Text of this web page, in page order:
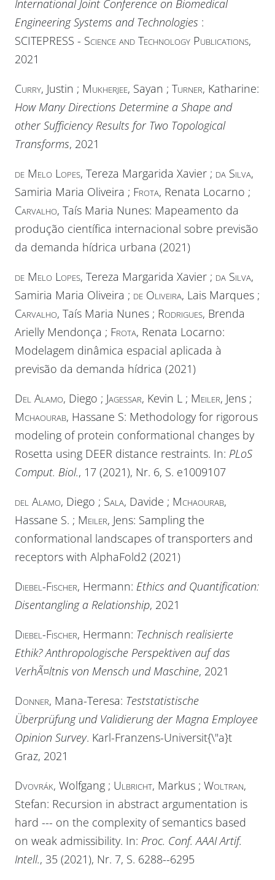
International Joint Conference on Biomedical
Engineering Systems and Technologies :
SCITEPRESS - Science and Technology Publications,
2021
Curry, Justin ; Mukherjee, Sayan ; Turner, Katharine:
How Many Directions Determine a Shape and
other Sufficiency Results for Two Topological
Transforms, 2021
de Melo Lopes, Tereza Margarida Xavier ; da Silva,
Samiria Maria Oliveira ; Frota, Renata Locarno ;
Carvalho, Taís Maria Nunes: Mapeamento da
produção científica internacional sobre previsão
da demanda hídrica urbana (2021)
de Melo Lopes, Tereza Margarida Xavier ; da Silva,
Samiria Maria Oliveira ; de Oliveira, Lais Marques ;
Carvalho, Taís Maria Nunes ; Rodrigues, Brenda
Arielly Mendonça ; Frota, Renata Locarno:
Modelagem dinâmica espacial aplicada à
previsão da demanda hídrica (2021)
Del Alamo, Diego ; Jagessar, Kevin L ; Meiler, Jens ;
Mchaourab, Hassane S: Methodology for rigorous
modeling of protein conformational changes by
Rosetta using DEER distance restraints. In: PLoS
Comput. Biol., 17 (2021), Nr. 6, S. e1009107
del Alamo, Diego ; Sala, Davide ; Mchaourab,
Hassane S. ; Meiler, Jens: Sampling the
conformational landscapes of transporters and
receptors with AlphaFold2 (2021)
Diebel-Fischer, Hermann: Ethics and Quantification:
Disentangling a Relationship, 2021
Diebel-Fischer, Hermann: Technisch realisierte
Ethik? Anthropologische Perspektiven auf das
VerhÃ¤ltnis von Mensch und Maschine, 2021
Donner, Mana-Teresa: Teststatistische
Überprüfung und Validierung der Magna Employee
Opinion Survey. Karl-Franzens-Universit{\"a}t
Graz, 2021
Dvovrák, Wolfgang ; Ulbricht, Markus ; Woltran,
Stefan: Recursion in abstract argumentation is
hard --- on the complexity of semantics based
on weak admissibility. In: Proc. Conf. AAAI Artif.
Intell., 35 (2021), Nr. 7, S. 6288--6295